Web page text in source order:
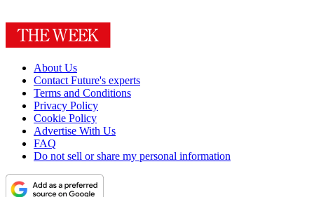
About Us
Contact Future's experts
Terms and Conditions
Privacy Policy
Cookie Policy
Advertise With Us
FAQ
Do not sell or share my personal information